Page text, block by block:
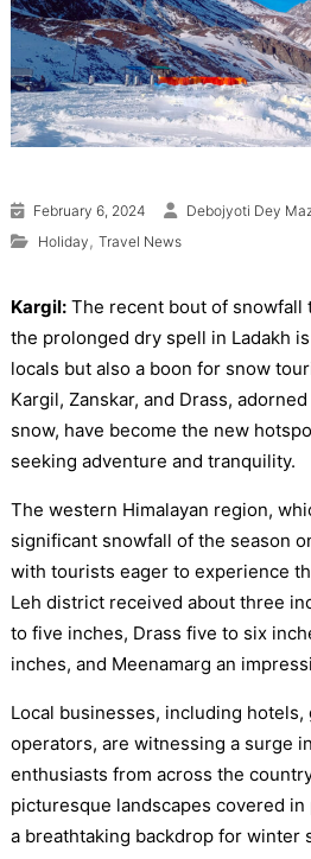
February 6, 2024
Debojyoti Dey
Holiday , Travel News
Kargil:The recent bout of snowfall
the prolonged dry spell in Ladakh
locals but also a boon for snow
Kargil, Zanskar, and Drass,
snow, have become the new
seeking adventure and tranquility.
The western Himalayan region,
significant snowfall of the season
with tourists eager to experience
Leh district received about three
to five inches, Drass five to six
inches, and Meenamarg an
Local businesses, including
operators, are witnessing a surge
enthusiasts from across the
picturesque landscapes covered
a breathtaking backdrop for winter